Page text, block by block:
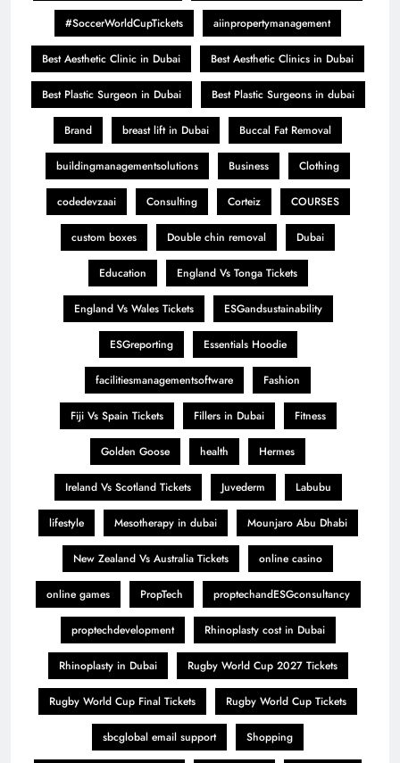
#SoccerWorldCupTickets aiinpropertymanagement
Best Aesthetic Clinic in Dubai Best Aesthetic Clinics in Dubai
Best Plastic Surgeon in Dubai Best Plastic Surgeons in dubai
Brand breast lift in Dubai Buccal Fat Removal
buildingmanagementsolutions Business Clothing
codedevzaai Consulting Corteiz COURSES
custom boxes Double chin removal Dubai
Education England Vs Tonga Tickets
England Vs Wales Tickets ESGandsustainability
ESGreporting Essentials Hoodie
facilitiesmanagementsoftware Fashion
Fiji Vs Spain Tickets Fillers in Dubai Fitness
Golden Goose health Hermes
Ireland Vs Scotland Tickets Juvederm Labubu
lifestyle Mesotherapy in dubai Mounjaro Abu Dhabi
New Zealand Vs Australia Tickets online casino
online games PropTech proptechandESGconsultancy
proptechdevelopment Rhinoplasty cost in Dubai
Rhinoplasty in Dubai Rugby World Cup 2027 Tickets
Rugby World Cup Final Tickets Rugby World Cup Tickets
sbcglobal email support Shopping